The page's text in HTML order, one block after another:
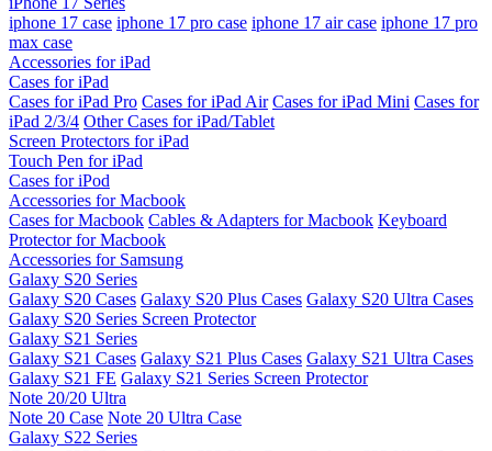
iphone 17 case iphone 17 pro case iphone 17 air case iphone 17 pro
max case
Accessories for iPad
Cases for iPad
Cases for iPad Pro Cases for iPad Air Cases for iPad Mini Cases for
iPad 2/3/4 Other Cases for iPad/Tablet
Screen Protectors for iPad
Touch Pen for iPad
Cases for iPod
Accessories for Macbook
Cases for Macbook Cables & Adapters for Macbook Keyboard
Protector for Macbook
Accessories for Samsung
Galaxy S20 Series
Galaxy S20 Cases Galaxy S20 Plus Cases Galaxy S20 Ultra Cases
Galaxy S20 Series Screen Protector
Galaxy S21 Series
Galaxy S21 Cases Galaxy S21 Plus Cases Galaxy S21 Ultra Cases
Galaxy S21 FE Galaxy S21 Series Screen Protector
Note 20/20 Ultra
Note 20 Case Note 20 Ultra Case
Galaxy S22 Series